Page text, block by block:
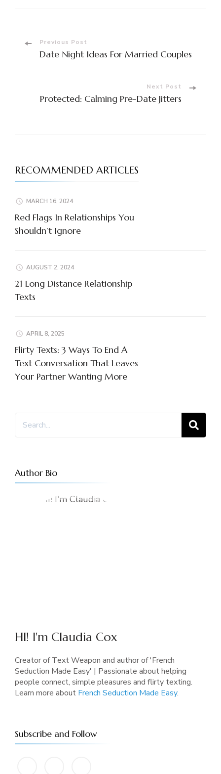
Post
Navigation
Previous Post
Date Night Ideas For Married Couples
Next Post
Protected: Calming Pre-Date Jitters
RECOMMENDED ARTICLES
MARCH 16, 2024
Red Flags In Relationships You
Shouldn’t Ignore
AUGUST 2, 2024
21 Long Distance Relationship
Texts
APRIL 8, 2025
Flirty Texts: 3 Ways To End A
Text Conversation That Leaves
Your Partner Wanting More
for:
Author Bio
HI! I'm Claudia Cox
Creator of Text Weapon and author of 'French
Seduction Made Easy' | Passionate about helping
people connect, simple pleasures and flirty texting.
Learn more about French Seduction Made Easy.
Subscribe and Follow